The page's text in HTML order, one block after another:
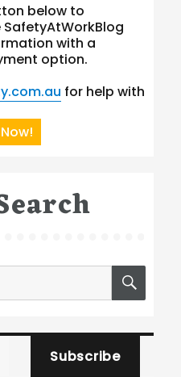
below to
with a
option.
for help with
Subscribe